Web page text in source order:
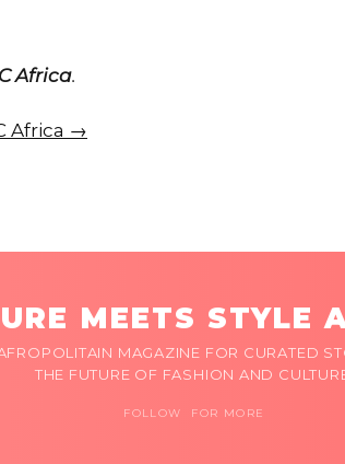
Africa.
Africa →
MEETS STYLE
MAGAZINE FOR CURATED
THE FUTURE OF FASHION AND
FOLLOW FOR MORE